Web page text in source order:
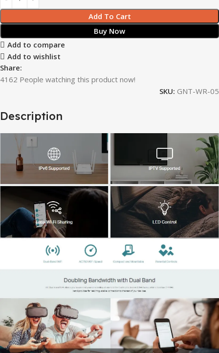
Add To Cart
Buy Now
Add to compare
Add to wishlist
Share:
4162 People watching this product now!
SKU: GNT-WR-05
Description